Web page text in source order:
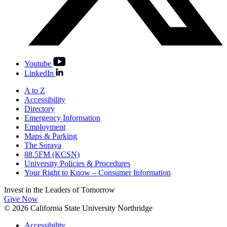
Youtube
LinkedIn
A to Z
Accessibility
Directory
Emergency Information
Employment
Maps & Parking
The Soraya
88.5FM (KCSN)
University Policies & Procedures
Your Right to Know – Consumer Information
Invest in the Leaders of Tomorrow
Give Now
© 2026 California State University Northridge
Accessibility